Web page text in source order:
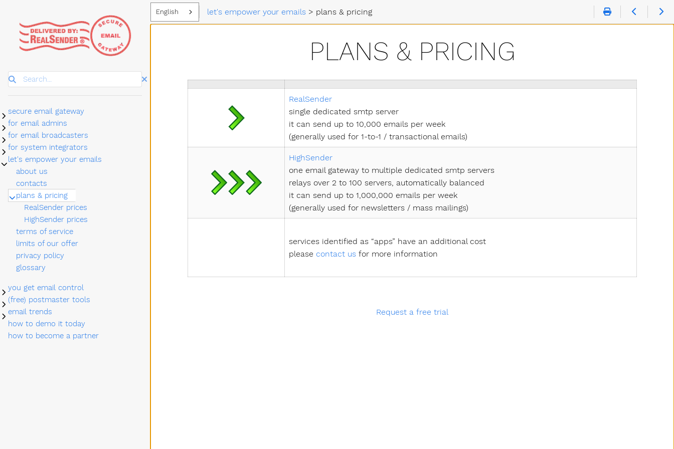
English let's empower your emails > plans & pricing
PLANS & PRICING
RealSender
single dedicated smtp server
it can send up to 10,000 emails per week
(generally used for 1-to-1 / transactional emails)
HighSender
one email gateway to multiple dedicated smtp servers
relays over 2 to 100 servers, automatically balanced
it can send up to 1,000,000 emails per week
(generally used for newsletters / mass mailings)
services identified as “apps” have an additional cost
please contact us for more information
Request a free trial
Search
Submenu secure email gateway
secure email gateway
Submenu for email admins
for email admins
Submenu for email broadcasters
for email broadcasters
Submenu for system integrators
for system integrators
Submenu let's empower your emails
let's empower your emails
about us
contacts
Submenu plans & pricing
plans & pricing
RealSender prices
HighSender prices
terms of service
limits of our offer
privacy policy
glossary
Submenu you get email control
you get email control
Submenu (free) postmaster tools
(free) postmaster tools
Submenu email trends
email trends
how to demo it today
how to become a partner